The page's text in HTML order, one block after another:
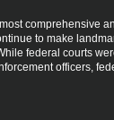
comprehensive
to make
federal courts
officers,